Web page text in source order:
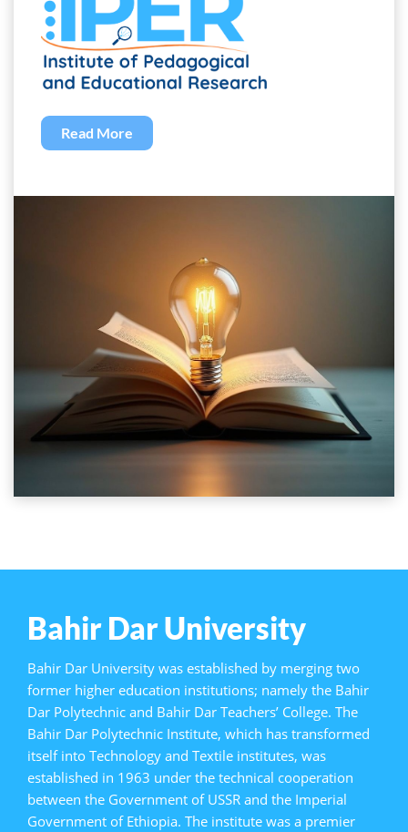
Read More
Bahir Dar University
Bahir Dar University was established by merging two
former higher education institutions; namely the Bahir
Dar Polytechnic and Bahir Dar Teachers’ College. The
Bahir Dar Polytechnic Institute, which has transformed
itself into Technology and Textile institutes, was
established in 1963 under the technical cooperation
between the Government of USSR and the Imperial
Government of Ethiopia. The institute was a premier